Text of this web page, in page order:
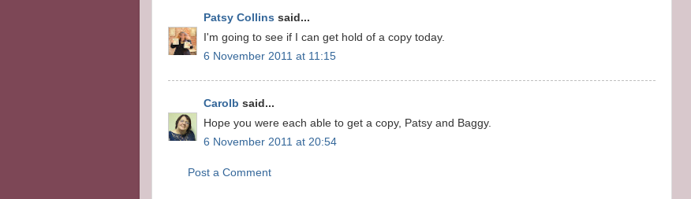
Patsy Collins said...
I'm going to see if I can get hold of a copy today.
6 November 2011 at 11:15
Carolb said...
Hope you were each able to get a copy, Patsy and Baggy.
6 November 2011 at 20:54
Post a Comment